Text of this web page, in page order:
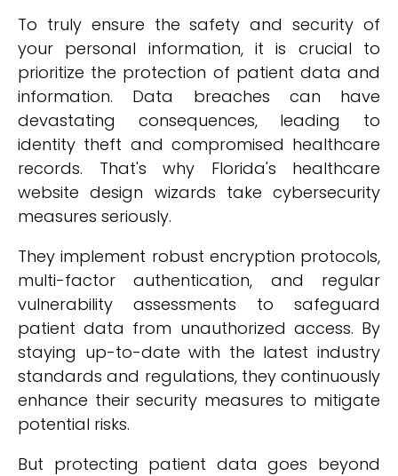
To truly ensure the safety and security of
your personal information, it is crucial to
prioritize the protection of patient data and
information. Data breaches can have
devastating consequences, leading to
identity theft and compromised healthcare
records. That's why Florida's healthcare
website design wizards take cybersecurity
measures seriously.
They implement robust encryption protocols,
multi-factor authentication, and regular
vulnerability assessments to safeguard
patient data from unauthorized access. By
staying up-to-date with the latest industry
standards and regulations, they continuously
enhance their security measures to mitigate
potential risks.
But protecting patient data goes beyond